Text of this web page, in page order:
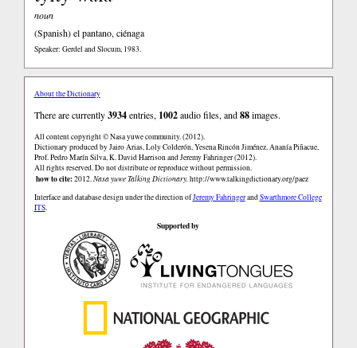
noun
(Spanish)el pantano, ciénaga
Speaker: Gerdel and Slocum, 1983.
About the Dictionary
There are currently3934entries, 1002audio files, and88images.
All content copyright © Nasa yuwe community. (2012).
Dictionary produced by Jairo Arias, Loly Colderón, Yesena Rincón Jiménez, Ananía Piñacue,
Prof. Pedro Marín Silva, K. David Harrison and Jeremy Fahringer (2012).
All rights reserved. Do not distribute or reproduce without permission.
how to cite:2012.Nasa yuwe Talking Dictionary.http://www.talkingdictionary.org/paez
Interface and database design under the direction ofJeremy FahringerandSwarthmore College
ITS.
Supported by